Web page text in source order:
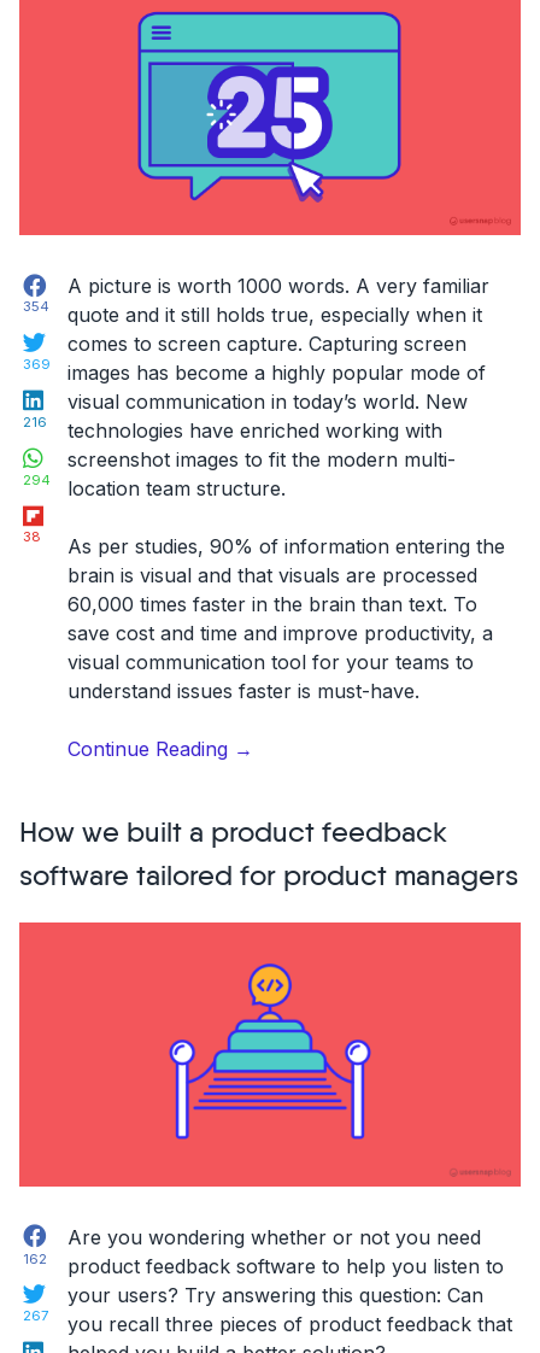
Facebook
354
369
LinkedIn
216
294
38
A picture is worth 1000 words. A very familiar
quote and it still holds true, especially when it
comes to screen capture. Capturing screen
images has become a highly popular mode of
visual communication in today’s world. New
technologies have enriched working with
screenshot images to fit the modern multi-
location team structure.
As per studies, 90% of information entering the
brain is visual and that visuals are processed
60,000 times faster in the brain than text. To
save cost and time and improve productivity, a
visual communication tool for your teams to
understand issues faster is must-have.
Continue Reading“26
Tools
To
Speed
Up
Project
Communication”
→
How we built a product feedback
software tailored for product managers
Facebook
162
267
LinkedIn
Are you wondering whether or not you need
product feedback software to help you listen to
your users? Try answering this question: Can
you recall three pieces of product feedback that